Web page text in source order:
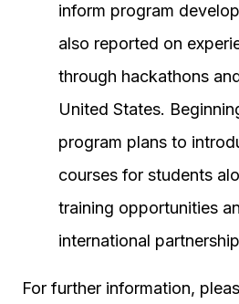
inform program
also reported on
through hackathons
United States.
program plans to
courses for students
training opportunities
international
For further information,